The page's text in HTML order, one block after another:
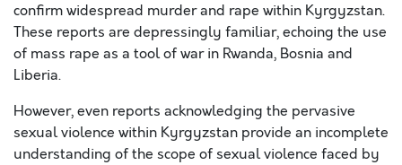
confirm widespread murder and rape within Kyrgyzstan.
These reports are depressingly familiar, echoing the use
of mass rape as a tool of war in Rwanda, Bosnia and
Liberia.
However, even reports acknowledging the pervasive
sexual violence within Kyrgyzstan provide an incomplete
understanding of the scope of sexual violence faced by